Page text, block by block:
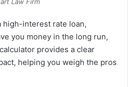
high-interest rate loan,
you money in the long run,
provides a clear
helping you weigh the pros